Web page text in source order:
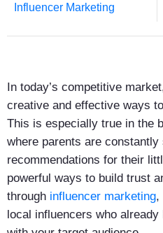
Influencer Marketing
In today’s competitive
creative and effective ways
This is especially true in the
where parents are
recommendations for their
powerful ways to build trust
through influencer marketing,
local influencers who